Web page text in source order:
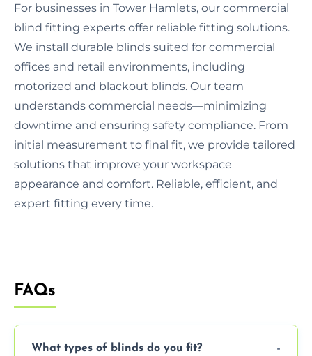
For businesses in Tower Hamlets, our commercial
blind fitting experts offer reliable fitting solutions.
We install durable blinds suited for commercial
offices and retail environments, including
motorized and blackout blinds. Our team
understands commercial needs—minimizing
downtime and ensuring safety compliance. From
initial measurement to final fit, we provide tailored
solutions that improve your workspace
appearance and comfort. Reliable, efficient, and
expert fitting every time.
FAQs
What types of blinds do you fit?